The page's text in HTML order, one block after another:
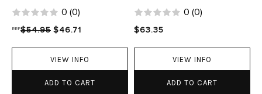
0 (0)
RRP$54.95 $46.71
VIEW INFO
ADD TO CART
0 (0)
$63.35
VIEW INFO
ADD TO CART